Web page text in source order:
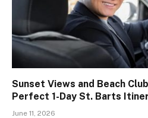
Sunset Views and Beach
Perfect 1-Day St. Barts
June 11, 2026